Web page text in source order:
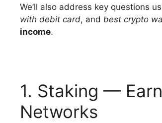
We’ll also address key questions
with debit card, and best crypto
income.
1. Staking —
Networks